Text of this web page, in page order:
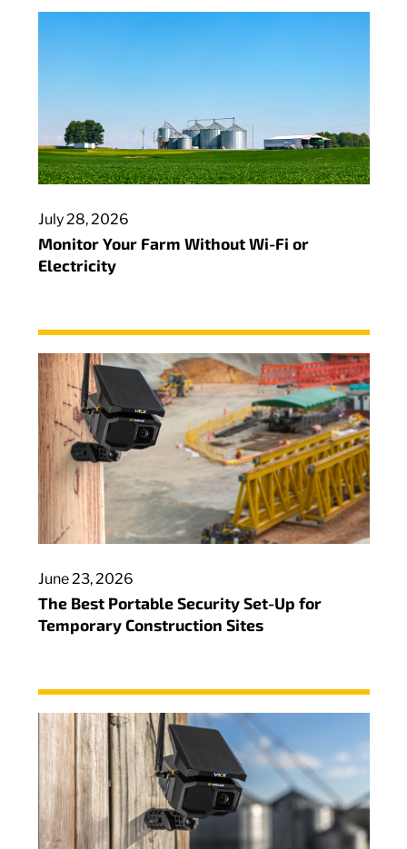
July 28, 2026
Monitor Your Farm Without Wi-Fi or
Electricity
June 23, 2026
The Best Portable Security Set-Up for
Temporary Construction Sites